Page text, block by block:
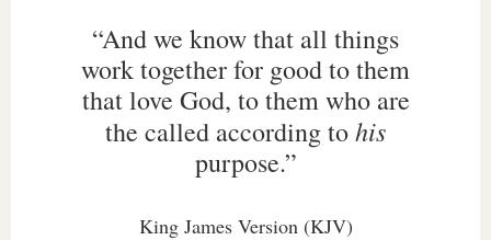
“And we know that all things
work together for good to them
that love God, to them who are
the called according tohis
purpose.”
King James Version (KJV)